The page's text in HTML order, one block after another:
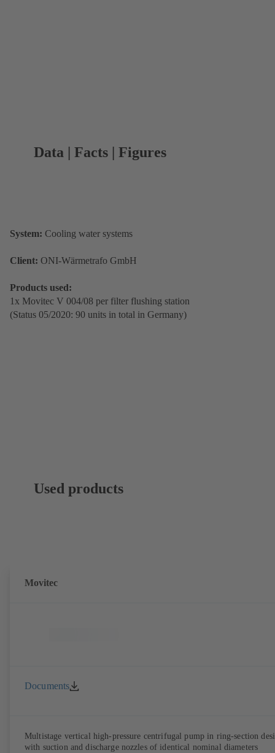
Data | Facts | Figures
System: Cooling water systems
Client: ONI-Wärmetrafo GmbH
Products used:
1x Movitec V 004/08 per filter flushing station
(Status 05/2020: 90 units in total in Germany)
Used products
Movitec
Documents
Multistage vertical high-pressure centrifugal pump in ring-section
with suction and discharge nozzles of identical nominal diameters